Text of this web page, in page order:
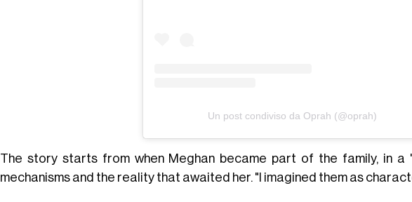
Un post condiviso da Oprah (@oprah)
The story starts from when Meghan became part of the family, in a
mechanisms and the reality that awaited her. "I imagined them as